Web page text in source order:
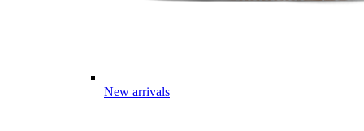
New arrivals